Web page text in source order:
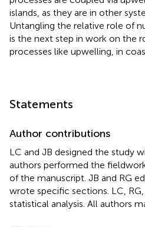
islands, as they are in other
Untangling the relative role of
is the next step in work on the
processes like upwelling, in
Statements
Author contributions
LC and JB designed the study
authors performed the
of the manuscript. JB and RG
wrote specific sections. LC,
statistical analysis. All authors